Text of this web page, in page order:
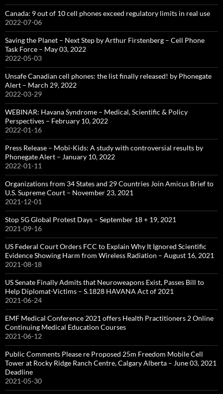
Canada: 9 out of 10 cell phones exceed regulatory limits in real use
2022-07-06
Saving the Planet – Next Step by Arthur Firstenberg – Cell Phone
Task Force – May 03, 2022
2022-05-03
Unsafe Canadian cell phones: the list finally released! by Phonegate
Alert – March 29, 2022
2022-03-29
WEBINAR: Havana Syndrome – Medical, Scientific & Policy
Perspectives – February 10, 2022
2022-01-16
Press Release – Mobi-Kids: A study with controversial results by
Phonegate Alert – January 10, 2022
2022-01-11
Organizations from 34 States and 29 Countries Join Amicus Brief to
U.S. Supreme Court – November 23, 2021
2021-12-01
Stop 5G Global Protest Days – September 18 + 19, 2021
2021-09-16
US Federal Court Orders FCC to Explain Why It Ignored Scientific
Evidence Showing Harm from Wireless Radiation – August 16, 2021
2021-08-18
US Senate Finally Admits that Neuroweapons Exist, Passes Bill to
Help Diplomat-Victims – S.1828 HAVANA Act of 2021
2021-06-24
EMF Medical Conference 2021 offers Health Practitioners 2 Online
Continuing Medical Education Courses
2021-06-12
Public Comments Please re Proposed 25m Freedom Mobile Cell
Tower at Rocky Ridge Ranch Centre, Calgary Alberta – June 03, 2021
Deadline
2021-05-30